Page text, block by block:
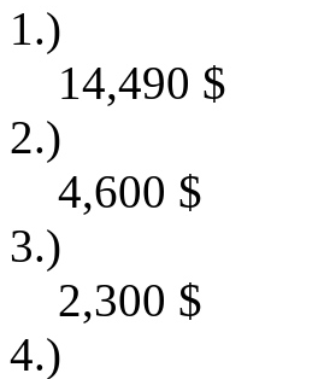
1.)
14,490 $
2.)
4,600 $
3.)
2,300 $
4.)